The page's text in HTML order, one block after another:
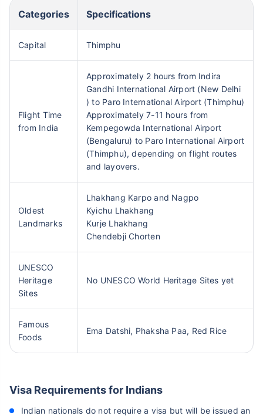
Categories Specifications
Capital Thimphu
Flight Time
from India
Approximately 2 hours from Indira
Gandhi International Airport (New Delhi
) to Paro International Airport (Thimphu)
Approximately 7-11 hours from
Kempegowda International Airport
(Bengaluru) to Paro International Airport
(Thimphu), depending on flight routes
and layovers.
Oldest
Landmarks
Lhakhang Karpo and Nagpo
Kyichu Lhakhang
Kurje Lhakhang
Chendebji Chorten
UNESCO
Heritage
Sites
No UNESCO World Heritage Sites yet
Famous
Foods
Ema Datshi, Phaksha Paa, Red Rice
Visa Requirements for Indians
Indian nationals do not require a visa but will be issued an